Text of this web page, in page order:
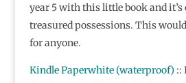
year 5 with this little book and it’s
treasured possessions. This
for anyone.
Kindle Paperwhite (waterproof) ::